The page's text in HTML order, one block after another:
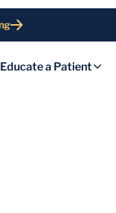
Educate a Patient